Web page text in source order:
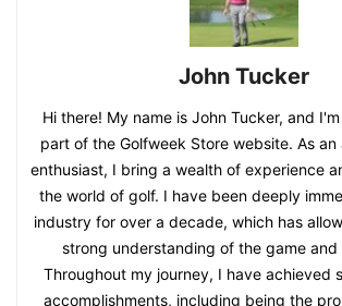
John Tucker
Hi there! My name is John Tucker, and
part of the Golfweek Store website. As
enthusiast, I bring a wealth of experience
the world of golf. I have been deeply
industry for over a decade, which has
strong understanding of the game and
Throughout my journey, I have achieved
accomplishments, including being the